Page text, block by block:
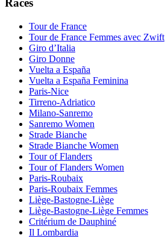
Races
Tour de France
Tour de France Femmes avec Zwift
Giro d’Italia
Giro Donne
Vuelta a España
Vuelta a España Feminina
Paris-Nice
Tirreno-Adriatico
Milano-Sanremo
Sanremo Women
Strade Bianche
Strade Bianche Women
Tour of Flanders
Tour of Flanders Women
Paris-Roubaix
Paris-Roubaix Femmes
Liège-Bastogne-Liège
Liège-Bastogne-Liège Femmes
Critérium de Dauphiné
Il Lombardia